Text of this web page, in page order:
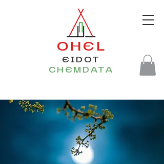
OHEL
EIDOT
CHEMDATA